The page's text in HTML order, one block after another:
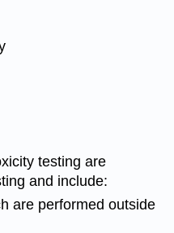
testing are
and include:
are performed outside